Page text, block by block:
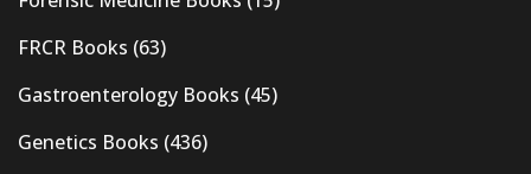
FRCR Books (63)
Gastroenterology Books (45)
Genetics Books (436)